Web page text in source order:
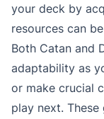
your deck by
resources can
Both Catan and
adaptability as
or make crucial
play next.